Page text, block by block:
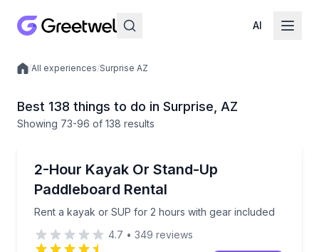
AI
Local experiences
/All experiences/Surprise AZ
Best 138 things to do in Surprise, AZ
Showing 73-96 of 138 results
2-Hour Kayak Or Stand-Up
Paddleboard Rental
Rent a kayak or SUP for 2 hours with gear included
Rent a kayak or SUP for 2 hours with gear included
4.7 • 349 reviews